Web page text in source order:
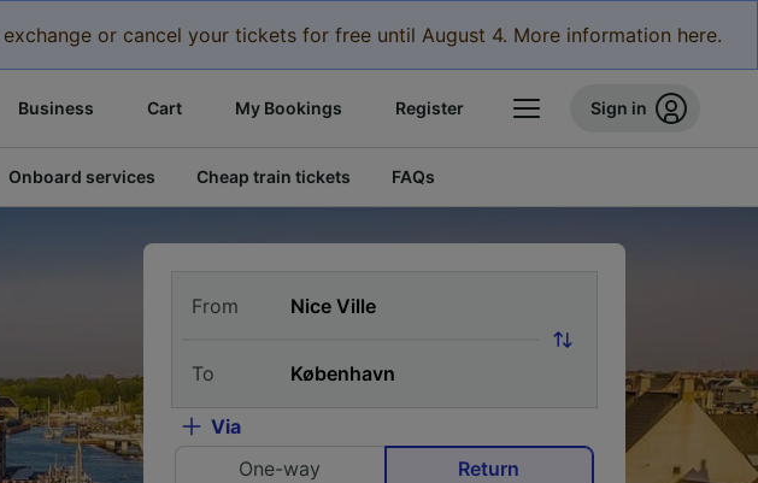
or cancel your tickets for free until August 4. More information here.
Business Cart My Bookings Register Sign in
Onboard services Cheap train tickets FAQs
From
To
Via
One-way
Return